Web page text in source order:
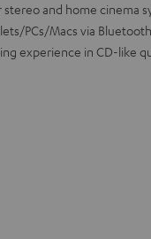
and home cinema
PCs/Macs via Bluetooth
experience in CD-like